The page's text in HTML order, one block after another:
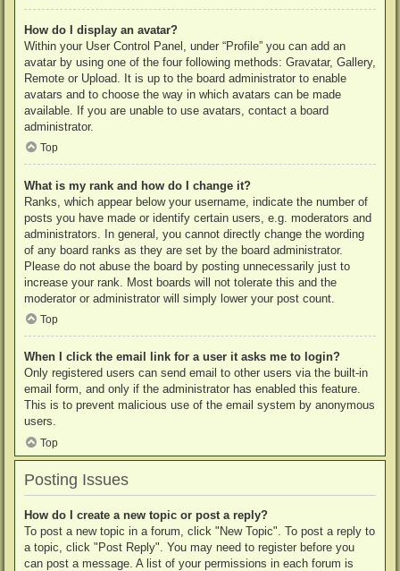
How do I display an avatar?
Within your User Control Panel, under “Profile” you can add an
avatar by using one of the four following methods: Gravatar, Gallery,
Remote or Upload. It is up to the board administrator to enable
avatars and to choose the way in which avatars can be made
available. If you are unable to use avatars, contact a board
administrator.
Top
What is my rank and how do I change it?
Ranks, which appear below your username, indicate the number of
posts you have made or identify certain users, e.g. moderators and
administrators. In general, you cannot directly change the wording
of any board ranks as they are set by the board administrator.
Please do not abuse the board by posting unnecessarily just to
increase your rank. Most boards will not tolerate this and the
moderator or administrator will simply lower your post count.
Top
When I click the email link for a user it asks me to login?
Only registered users can send email to other users via the built-in
email form, and only if the administrator has enabled this feature.
This is to prevent malicious use of the email system by anonymous
users.
Top
Posting Issues
How do I create a new topic or post a reply?
To post a new topic in a forum, click "New Topic". To post a reply to
a topic, click "Post Reply". You may need to register before you
can post a message. A list of your permissions in each forum is